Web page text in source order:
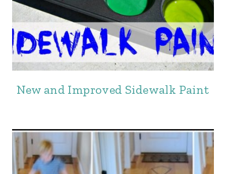
New and Improved Sidewalk Paint